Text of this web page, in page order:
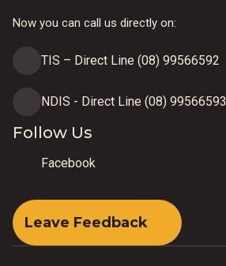
Now you can call us directly on:
TIS – Direct Line (08) 99566592
NDIS - Direct Line (08) 99566593
Follow Us
Facebook
Leave Feedback